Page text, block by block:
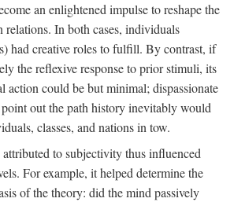
an enlightened impulse to reshape the
In both cases, individuals
had creative roles to fulfill. By contrast, if
the reflexive response to prior stimuli, its
action could be but minimal; dispassionate
out the path history inevitably would
classes, and nations in tow.
to subjectivity thus influenced
For example, it helped determine the
of the theory: did the mind passively